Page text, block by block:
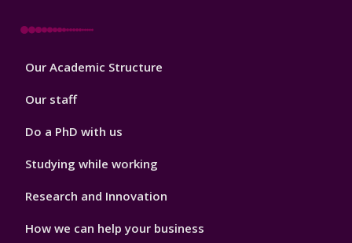
Footer
Our Academic Structure
Our staff
Do a PhD with us
Studying while working
Research and Innovation
How we can help your business